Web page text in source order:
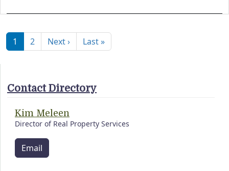
Pagination
1 2 Next ›Next page
Last »Last page
Contact Directory
Kim Meleen
Director of Real Property Services
Email